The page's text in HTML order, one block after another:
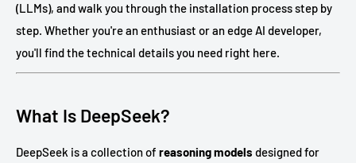
(LLMs), and walk you through the installation process step by
step. Whether you're an enthusiast or an edge AI developer,
you'll find the technical details you need right here.
What Is DeepSeek?
DeepSeek is a collection of reasoning models designed for